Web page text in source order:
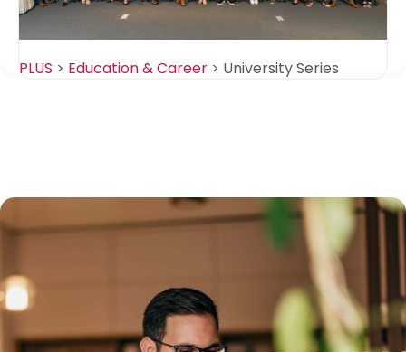
PLUS > Education & Career > University Series